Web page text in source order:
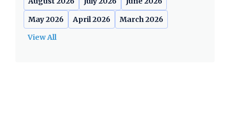
May 2026
April 2026
March 2026
View All